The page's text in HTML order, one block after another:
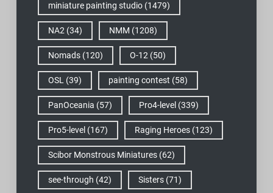
miniature painting studio(1479)
NA2(34) NMM (1208)
Nomads(120) O-12(50)
OSL(39) painting contest (58)
PanOceania (57) Pro4-level (339)
Pro5-level (167) Raging Heroes(123)
Scibor Monstrous Miniatures(62)
see-through (42) Sisters(71)